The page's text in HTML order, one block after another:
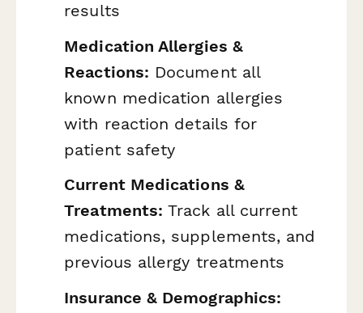
results
Medication Allergies &
Reactions: Document all
known medication allergies
with reaction details for
patient safety
Current Medications &
Treatments: Track all current
medications, supplements, and
previous allergy treatments
Insurance & Demographics: